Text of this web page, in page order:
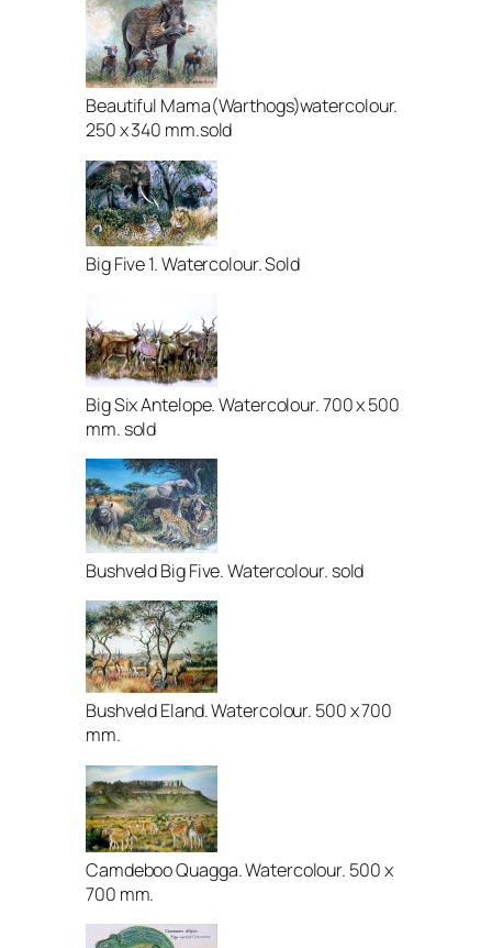
Beautiful Mama(Warthogs)watercolour.
250 x 340 mm.sold
Big Five 1. Watercolour. Sold
Big Six Antelope. Watercolour. 700 x 500
mm. sold
Bushveld Big Five. Watercolour. sold
Bushveld Eland. Watercolour. 500 x 700
mm.
Camdeboo Quagga. Watercolour. 500 x
700 mm.